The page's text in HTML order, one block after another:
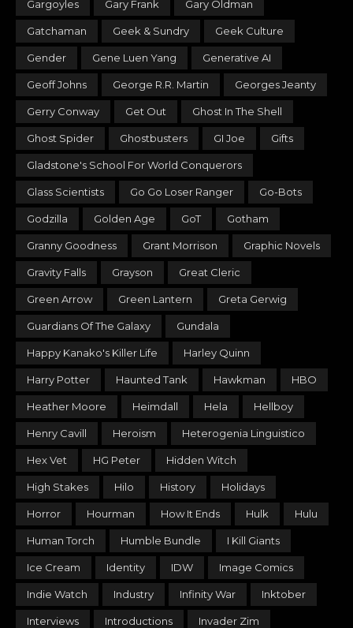
Gargoyles Gary Frank Gary Oldman
Gatchaman Geek & Sundry Geek Culture
Gender Gene Luen Yang Generative AI
Geoff Johns George R.R. Martin Georges Jeanty
Gerry Conway Get Out Ghost In The Shell
Ghost Spider Ghostbusters GI Joe Gifts
Gladstone's School For World Conquerors
Glass Scientists Go Go Loser Ranger Go-Bots
Godzilla Golden Age GoT Gotham
Granny Goodness Grant Morrison Graphic Novels
Gravity Falls Grayson Great Cleric
Green Arrow Green Lantern Greta Gerwig
Guardians Of The Galaxy Gundala
Happy Kanako's Killer Life Harley Quinn
Harry Potter Haunted Tank Hawkman HBO
Heather Moore Heimdall Hela Hellboy
Henry Cavill Heroism Heterogenia Linguistico
Hex Vet HG Peter Hidden Witch
High Stakes Hilo History Holidays
Horror Hourman How It Ends Hulk Hulu
Human Torch Humble Bundle I Kill Giants
Ice Cream Identity IDW Image Comics
Indie Watch Industry Infinity War Inktober
Interviews Introductions Invader Zim